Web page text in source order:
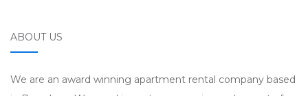
ABOUT US
We are an award winning apartment rental company based